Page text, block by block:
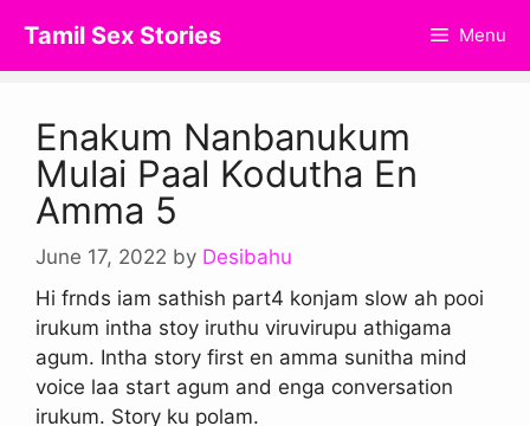
content
Tamil Sex Stories Menu
Enakum Nanbanukum
Mulai Paal Kodutha En
Amma 5
June 17, 2022 by Desibahu
Hi frnds iam sathish part4 konjam slow ah pooi
irukum intha stoy iruthu viruvirupu athigama
agum. Intha story first en amma sunitha mind
voice laa start agum and enga conversation
irukum. Story ku polam.